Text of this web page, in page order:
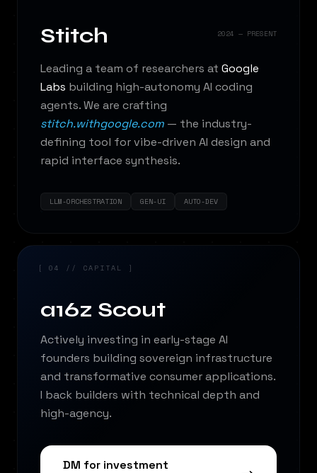
Stitch 2024 — PRESENT
Leading a team of researchers at Google
Labs building high-autonomy AI coding
agents. We are crafting
stitch.withgoogle.com — the industry-
defining tool for vibe-driven AI design and
rapid interface synthesis.
LLM-ORCHESTRATION GEN-UI AUTO-DEV
[ 04 // CAPITAL ]
a16z Scout
Actively investing in early-stage AI
founders building sovereign infrastructure
and transformative consumer applications.
I back builders with technical depth and
high-agency.
DM for investment